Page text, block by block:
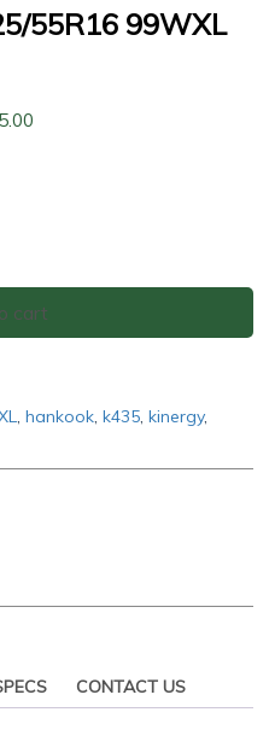
55R16 99WXL
cart
, hankook, k435, kinergy,
CONTACT US